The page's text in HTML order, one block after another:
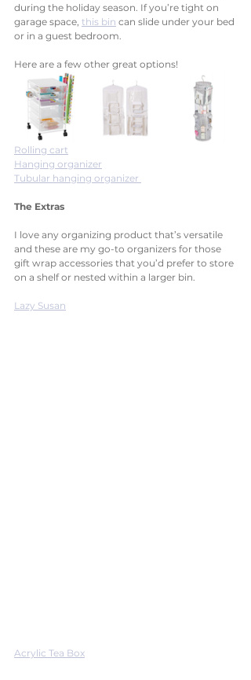
during the holiday season. If you’re tight on
garage space, this bin can slide under your bed
or in a guest bedroom.
Here are a few other great options!
Rolling cart
Hanging organizer
Tubular hanging organizer
The Extras
I love any organizing product that’s versatile
and these are my go-to organizers for those
gift wrap accessories that you’d prefer to store
on a shelf or nested within a larger bin.
Lazy Susan
Acrylic Tea Box